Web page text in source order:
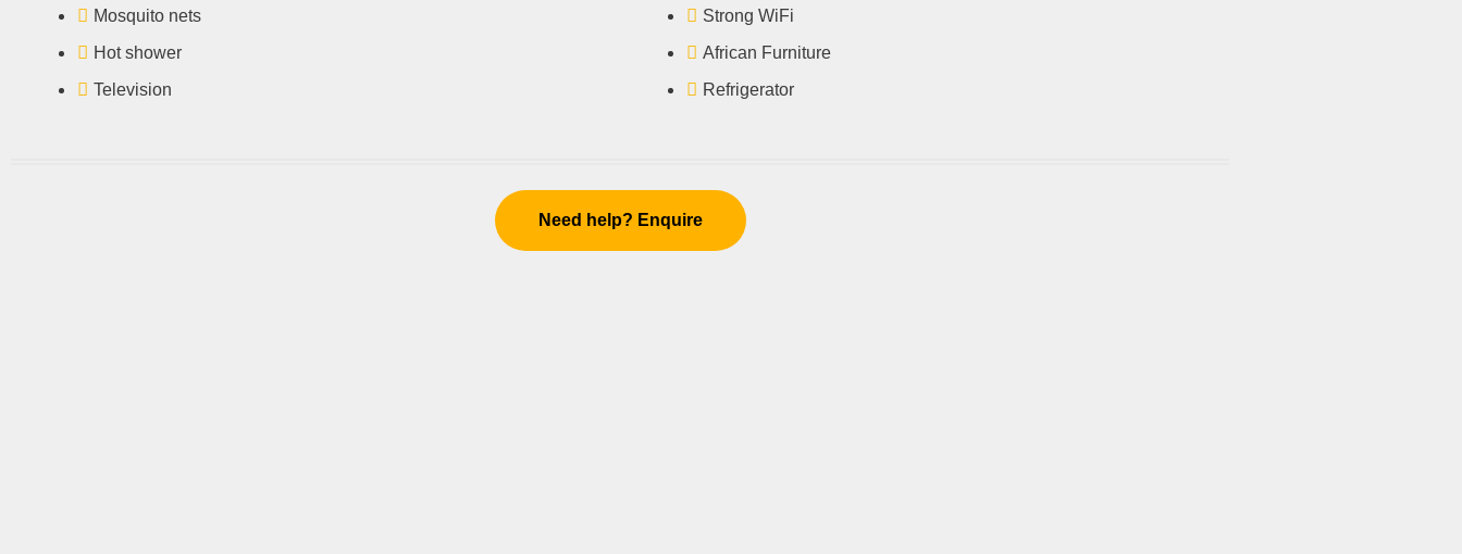
Mosquito nets
Hot shower
Television
Strong WiFi
African Furniture
Refrigerator
Need help? Enquire